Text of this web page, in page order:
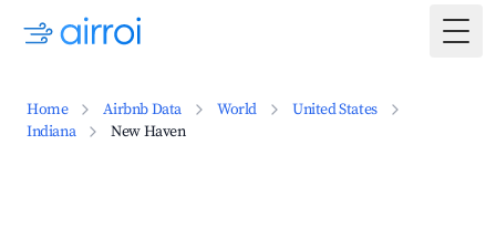
Home Airbnb Data World
United States
Indiana
New Haven